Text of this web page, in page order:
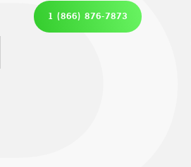
1 (866) 876-7873